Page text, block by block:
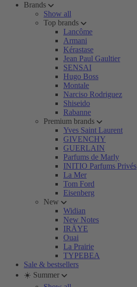
Brands
Show all
Top brands
Lancôme
Armani
Kérastase
Jean Paul Gaultier
SENSAI
Hugo Boss
Montale
Narciso Rodriguez
Shiseido
Rabanne
Premium brands
Yves Saint Laurent
GIVENCHY
GUERLAIN
Parfums de Marly
INITIO Parfums Privés
La Mer
Tom Ford
Eisenberg
New
Widian
New Notes
IRÄYE
Ouai
La Prairie
TYPEBEA
Sale & bestsellers
☀️ Summer